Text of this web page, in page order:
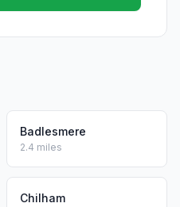
Badlesmere
2.4 miles
Chilham